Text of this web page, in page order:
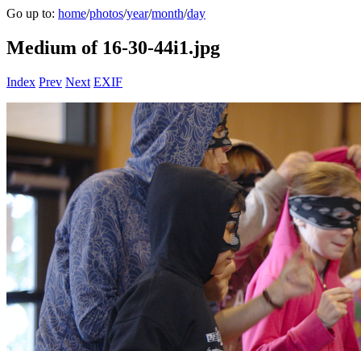
Go up to: home/photos/year/month/day
Medium of 16-30-44i1.jpg
Index Prev Next EXIF